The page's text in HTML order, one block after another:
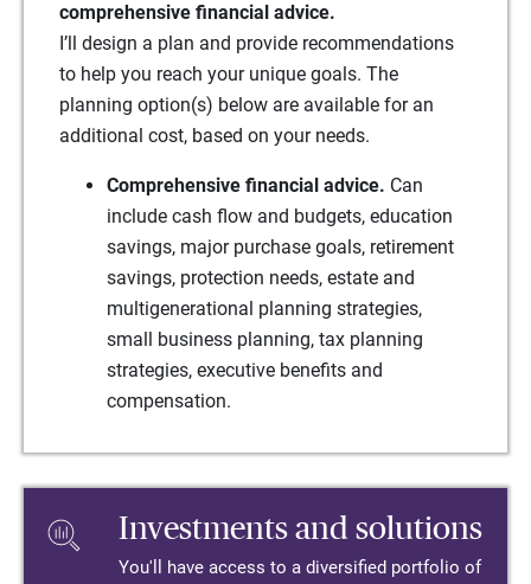
comprehensive financial advice.
I’ll design a plan and provide recommendations
to help you reach your unique goals. The
planning option(s) below are available for an
additional cost, based on your needs.
Comprehensive financial advice. Can
include cash flow and budgets, education
savings, major purchase goals, retirement
savings, protection needs, estate and
multigenerational planning strategies,
small business planning, tax planning
strategies, executive benefits and
compensation.
Investments and solutions
You'll have access to a diversified portfolio of